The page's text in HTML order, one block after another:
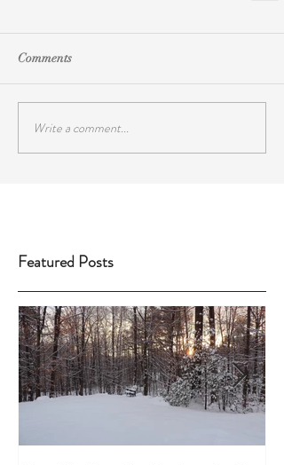
Featured Posts
Comments
Write a comment...